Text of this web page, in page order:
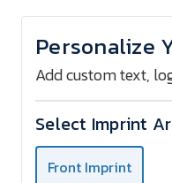
MONTERREY
Tote
Bag
Tote
Bag
Personalize
Add custom text,
Select Imprint
Front Imprint